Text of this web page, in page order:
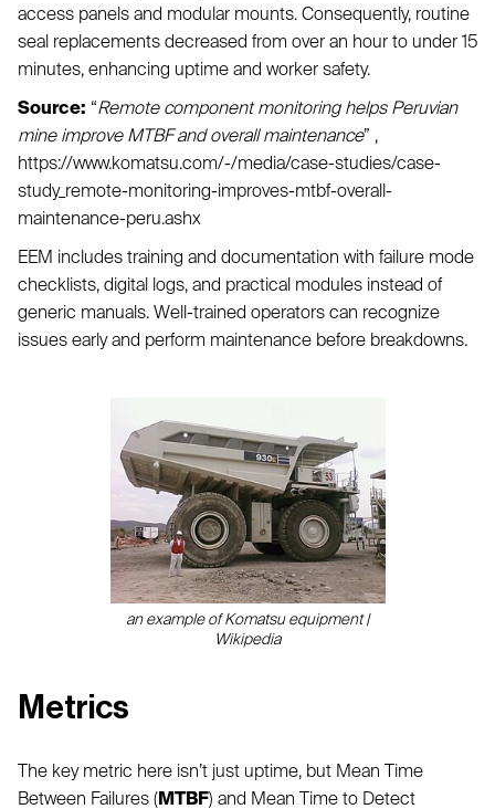
access panels and modular mounts. Consequently, routine
seal replacements decreased from over an hour to under 15
minutes, enhancing uptime and worker safety.
Source: “Remote component monitoring helps Peruvian
mine improve MTBF and overall maintenance” ,
https://www.komatsu.com/-/media/case-studies/case-
study_remote-monitoring-improves-mtbf-overall-
maintenance-peru.ashx
EEM includes training and documentation with failure mode
checklists, digital logs, and practical modules instead of
generic manuals. Well-trained operators can recognize
issues early and perform maintenance before breakdowns.
an example of Komatsu equipment |
Wikipedia
Metrics
The key metric here isn’t just uptime, but Mean Time
Between Failures (MTBF) and Mean Time to Detect